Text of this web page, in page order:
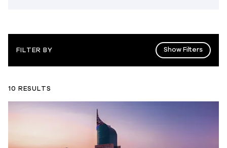
FILTER BY Show Filters
10 RESULTS